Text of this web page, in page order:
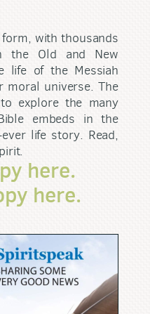
with thousands
the Old and New
life of the Messiah
moral universe. The
explore the many
embeds in the
life story. Read,
here.
here.